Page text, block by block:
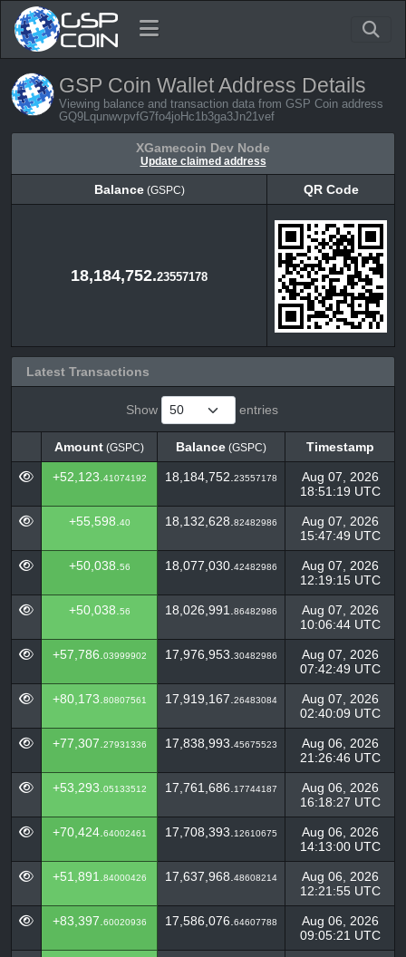
GSP Coin Wallet Address Details
Viewing balance and transaction data from GSP Coin address
GQ9LqunwvpvfG7fo4joHc1b3ga3Jn21vef
XGamecoin Dev Node
Update claimed address
Balance(GSPC)
QR Code
18,184,752.23557178
Latest Transactions
Show entries
Amount (GSPC) Balance (GSPC)
Timestamp
Amount
Balance(GSPC) Timestamp
+52,123. 41074192 18,184,752. 23557178
Aug 07, 2026
18:51:19 UTC
+55,598. 40 18,132,628. 82482986
Aug 07, 2026
15:47:49 UTC
+50,038. 56 18,077,030. 42482986
Aug 07, 2026
12:19:15 UTC
+50,038. 56 18,026,991. 86482986
Aug 07, 2026
10:06:44 UTC
+57,786. 03999902 17,976,953. 30482986
Aug 07, 2026
07:42:49 UTC
+80,173. 80807561 17,919,167. 26483084
Aug 07, 2026
02:40:09 UTC
+77,307. 27931336 17,838,993. 45675523
Aug 06, 2026
21:26:46 UTC
+53,293. 05133512 17,761,686. 17744187
Aug 06, 2026
16:18:27 UTC
+70,424. 64002461 17,708,393. 12610675
Aug 06, 2026
14:13:00 UTC
+51,891. 84000426 17,637,968. 48608214
Aug 06, 2026
12:21:55 UTC
+83,397. 60020936 17,586,076. 64607788
Aug 06, 2026
09:05:21 UTC